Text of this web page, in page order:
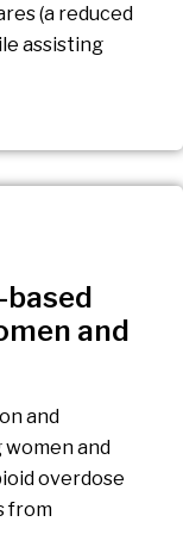
(a reduced
assisting
and
and
and
overdose
from